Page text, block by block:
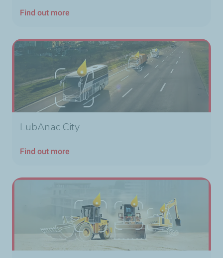
Find out more
LubAnac City
Find out more